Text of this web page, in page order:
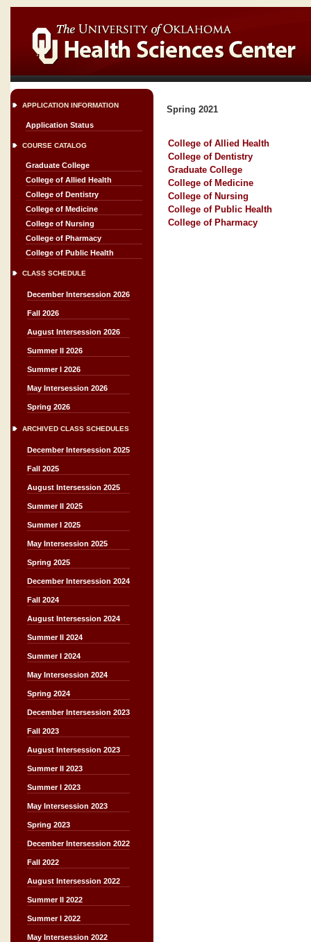
APPLICATION INFORMATION
Application Status
COURSE CATALOG
Graduate College
College of Allied Health
College of Dentistry
College of Medicine
College of Nursing
College of Pharmacy
College of Public Health
CLASS SCHEDULE
December Intersession 2026
Fall 2026
August Intersession 2026
Summer II 2026
Summer I 2026
May Intersession 2026
Spring 2026
ARCHIVED CLASS SCHEDULES
December Intersession 2025
Fall 2025
August Intersession 2025
Summer II 2025
Summer I 2025
May Intersession 2025
Spring 2025
December Intersession 2024
Fall 2024
August Intersession 2024
Summer II 2024
Summer I 2024
May Intersession 2024
Spring 2024
December Intersession 2023
Fall 2023
August Intersession 2023
Summer II 2023
Summer I 2023
May Intersession 2023
Spring 2023
December Intersession 2022
Fall 2022
August Intersession 2022
Summer II 2022
Summer I 2022
May Intersession 2022
Spring 2021
College of Allied Health
College of Dentistry
Graduate College
College of Medicine
College of Nursing
College of Public Health
College of Pharmacy